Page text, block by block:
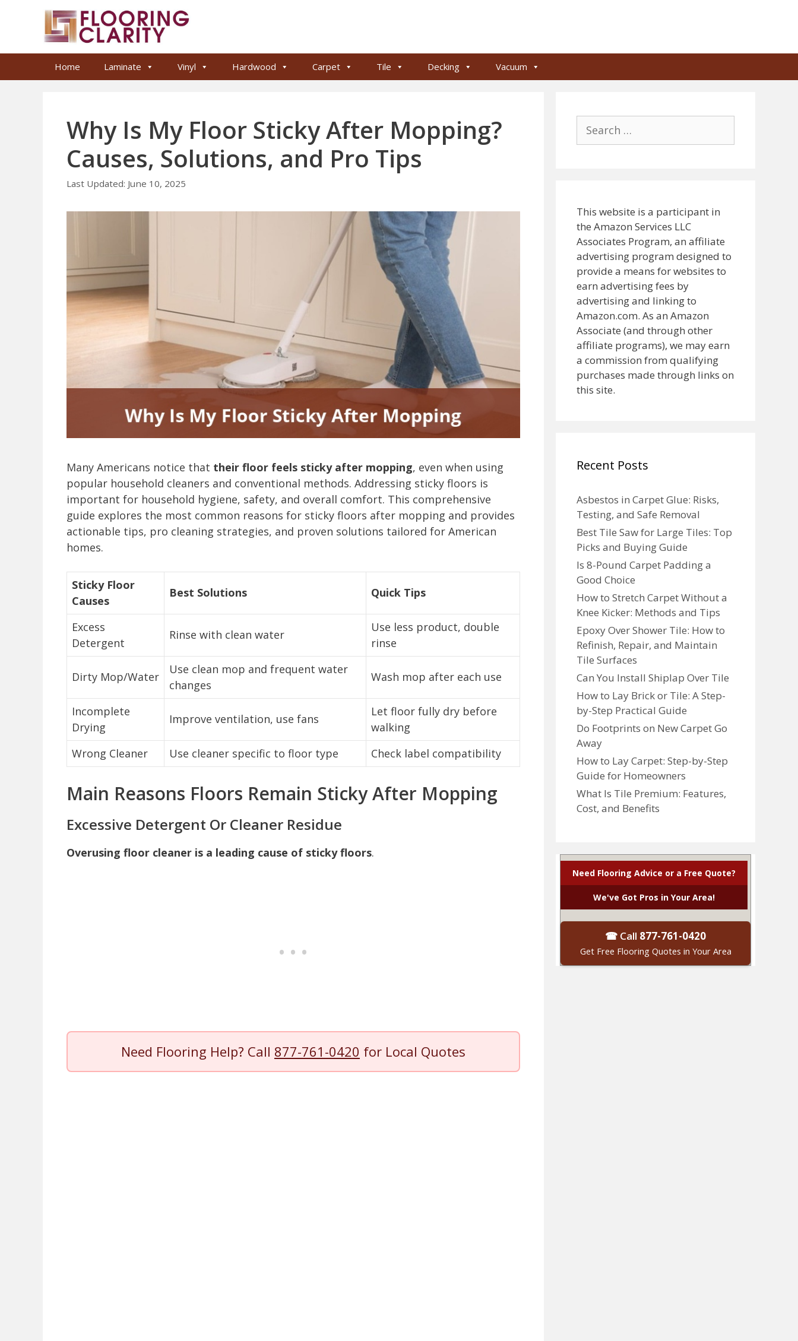
Home Laminate Vinyl Hardwood Carpet Tile Decking Vacuum
Why Is My Floor Sticky After Mopping?
Causes, Solutions, and Pro Tips
June 10, 2025
Many Americans notice that their floor feels sticky after mopping, even when using
popular household cleaners and conventional methods. Addressing sticky floors is
important for household hygiene, safety, and overall comfort. This comprehensive
guide explores the most common reasons for sticky floors after mopping and provides
actionable tips, pro cleaning strategies, and proven solutions tailored for American
homes.
Sticky Floor
Causes
Best Solutions Quick Tips
Excess
Detergent
Rinse with clean water
Use less product, double
rinse
Dirty Mop/Water
Use clean mop and frequent water
changes
Wash mop after each use
Incomplete
Drying
Improve ventilation, use fans
Let floor fully dry before
walking
Wrong Cleaner
Use cleaner specific to floor type Check label compatibility
Main Reasons Floors Remain Sticky After Mopping
Excessive Detergent Or Cleaner Residue
Overusing floor cleaner is a leading cause of sticky floors.
Need Flooring Help? Call 877-761-0420 for Local Quotes
for:
This website is a participant in
the Amazon Services LLC
Associates Program, an affiliate
advertising program designed to
provide a means for websites to
earn advertising fees by
advertising and linking to
Amazon.com. As an Amazon
Associate (and through other
affiliate programs), we may earn
a commission from qualifying
purchases made through links on
this site.
Recent Posts
Asbestos in Carpet Glue: Risks,
Testing, and Safe Removal
Best Tile Saw for Large Tiles: Top
Picks and Buying Guide
Is 8-Pound Carpet Padding a
Good Choice
How to Stretch Carpet Without a
Knee Kicker: Methods and Tips
Epoxy Over Shower Tile: How to
Refinish, Repair, and Maintain
Tile Surfaces
Can You Install Shiplap Over Tile
How to Lay Brick or Tile: A Step-
by-Step Practical Guide
Do Footprints on New Carpet Go
Away
How to Lay Carpet: Step-by-Step
Guide for Homeowners
What Is Tile Premium: Features,
Cost, and Benefits
Need Flooring Advice or a Free Quote?
We've Got Pros in Your Area!
☎ Call 877-761-0420
Get Free Flooring Quotes in Your Area